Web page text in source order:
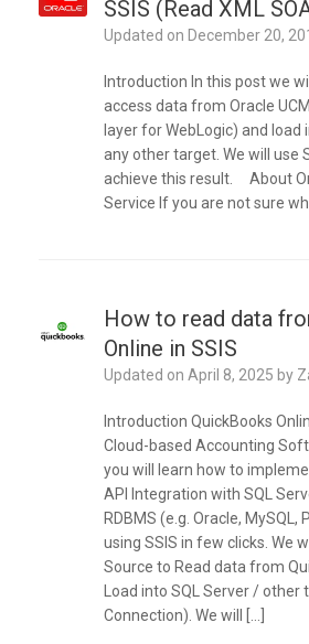
SSIS (Read XML
Updated on December 20,
Introduction In this post we
access data from Oracle
layer for WebLogic) and load
any other target. We will use
achieve this result. About
Service If you are not sure
How to read data
Online in SSIS
Updated on April 8, 2025 by
Introduction QuickBooks
Cloud-based Accounting
you will learn how to
API Integration with SQL
RDBMS (e.g. Oracle, MySQL,
using SSIS in few clicks. We
Source to Read data from
Load into SQL Server / other
Connection). We will […]